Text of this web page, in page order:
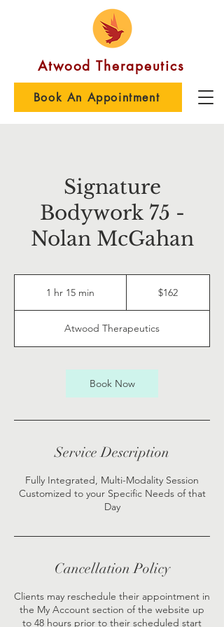
Atwood Therapeutics
Book An Appointment
Signature
Bodywork 75 -
Nolan McGahan
1 hr 15 min
5
m
n
$162
Atwood Therapeutics
Book Now
Service Description
Fully Integrated, Multi-Modality Session
Customized to your Specific Needs of that
Day
Cancellation Policy
Clients may reschedule their appointment in
the My Account section of the website up
to 48 hours prior to their scheduled start